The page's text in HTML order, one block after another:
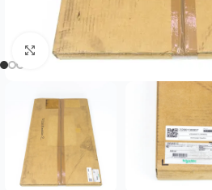
Click to enlarge